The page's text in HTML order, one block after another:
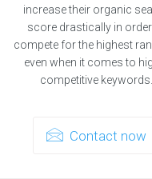
increase their organic
score drastically in
compete for the highest
even when it comes to
competitive keywords.
Contact now